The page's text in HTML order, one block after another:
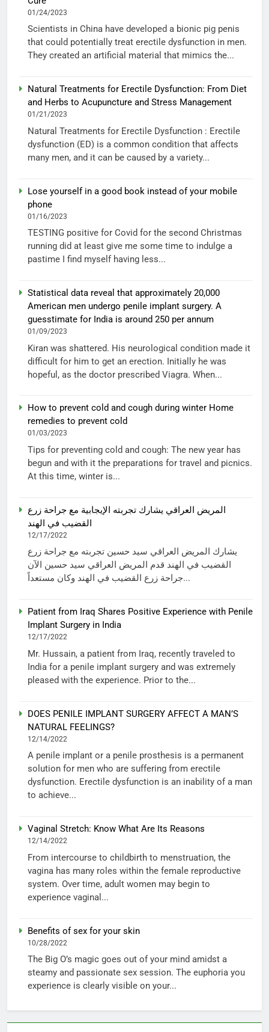
01/24/2023
Scientists in China have developed a bionic pig penis
that could potentially treat erectile dysfunction in men.
They created an artificial material that mimics the...
Natural Treatments for Erectile Dysfunction: From Diet
and Herbs to Acupuncture and Stress Management
01/21/2023
Natural Treatments for Erectile Dysfunction : Erectile
dysfunction (ED) is a common condition that affects
many men, and it can be caused by a variety...
Lose yourself in a good book instead of your mobile
phone
01/16/2023
TESTING positive for Covid for the second Christmas
running did at least give me some time to indulge a
pastime I find myself having less...
Statistical data reveal that approximately 20,000
American men undergo penile implant surgery. A
guesstimate for India is around 250 per annum
01/09/2023
Kiran was shattered. His neurological condition made it
difficult for him to get an erection. Initially he was
hopeful, as the doctor prescribed Viagra. When...
How to prevent cold and cough during winter Home
remedies to prevent cold
01/03/2023
Tips for preventing cold and cough: The new year has
begun and with it the preparations for travel and picnics.
At this time, winter is...
المريض العراقي يشارك تجربته الإيجابية مع جراحة زرع
القضيب في الهند
12/17/2022
يشارك المريض العراقي سيد حسين تجربته مع جراحة زرع
القضيب في الهند قدم المريض العراقي سيد حسين الآن
جراحة زرع القضيب في الهند وكان مستعداً...
Patient from Iraq Shares Positive Experience with Penile
Implant Surgery in India
12/17/2022
Mr. Hussain, a patient from Iraq, recently traveled to
India for a penile implant surgery and was extremely
pleased with the experience. Prior to the...
DOES PENILE IMPLANT SURGERY AFFECT A MAN’S
NATURAL FEELINGS?
12/14/2022
A penile implant or a penile prosthesis is a permanent
solution for men who are suffering from erectile
dysfunction. Erectile dysfunction is an inability of a man
to achieve...
Vaginal Stretch: Know What Are Its Reasons
12/14/2022
From intercourse to childbirth to menstruation, the
vagina has many roles within the female reproductive
system. Over time, adult women may begin to
experience vaginal...
Benefits of sex for your skin
10/28/2022
The Big O’s magic goes out of your mind amidst a
steamy and passionate sex session. The euphoria you
experience is clearly visible on your...